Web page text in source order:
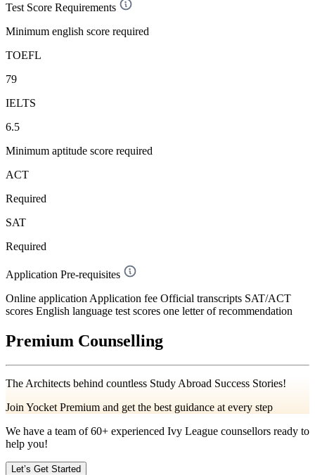
Test Score Requirements
Minimum english score required
TOEFL
79
IELTS
6.5
Minimum aptitude score required
ACT
Required
SAT
Required
Application Pre-requisites
Online application Application fee Official transcripts SAT/ACT
scores English language test scores one letter of recommendation
Premium Counselling
The Architects behind countless Study Abroad Success Stories!
Join Yocket Premium and get the best guidance at every step
We have a team of60+ experienced Ivy League counsellors ready to
help you!
Let’s Get Started